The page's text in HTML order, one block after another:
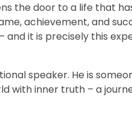
the door to a life that
achievement, and
and it is precisely this
speaker. He is
with inner truth – a